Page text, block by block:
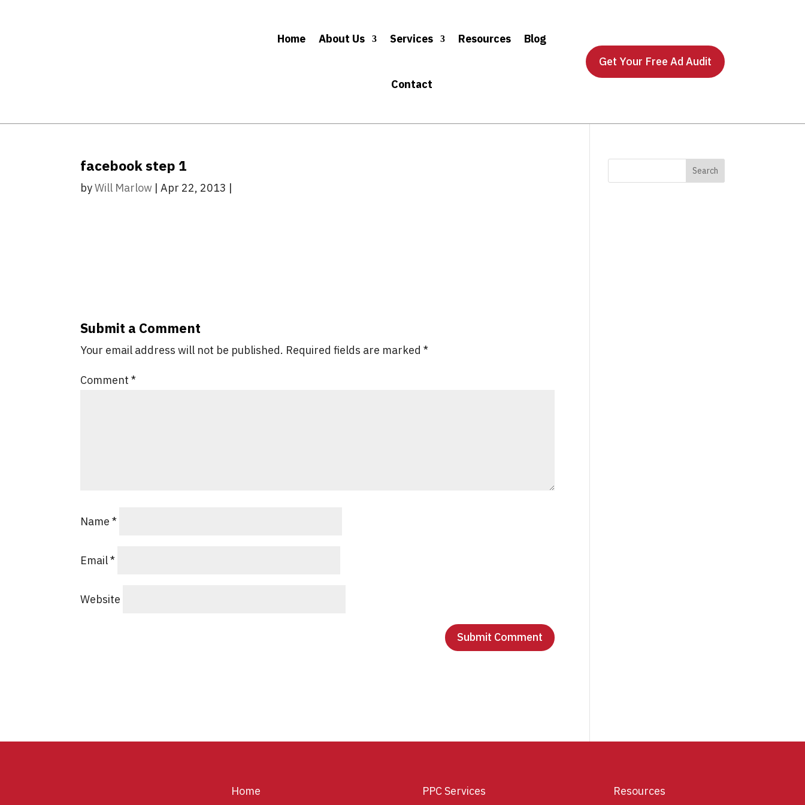
Home About Us Services Resources Blog
Contact
Get Your Free Ad Audit
facebook step 1
byWill Marlow |Apr 22, 2013 |
Submit a Comment
Your email address will not be published. Required fields are marked*
Comment*
Name*
Email*
Website
Home
PPC Services
Resources